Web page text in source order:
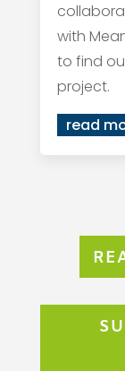
with
to find
project.
read